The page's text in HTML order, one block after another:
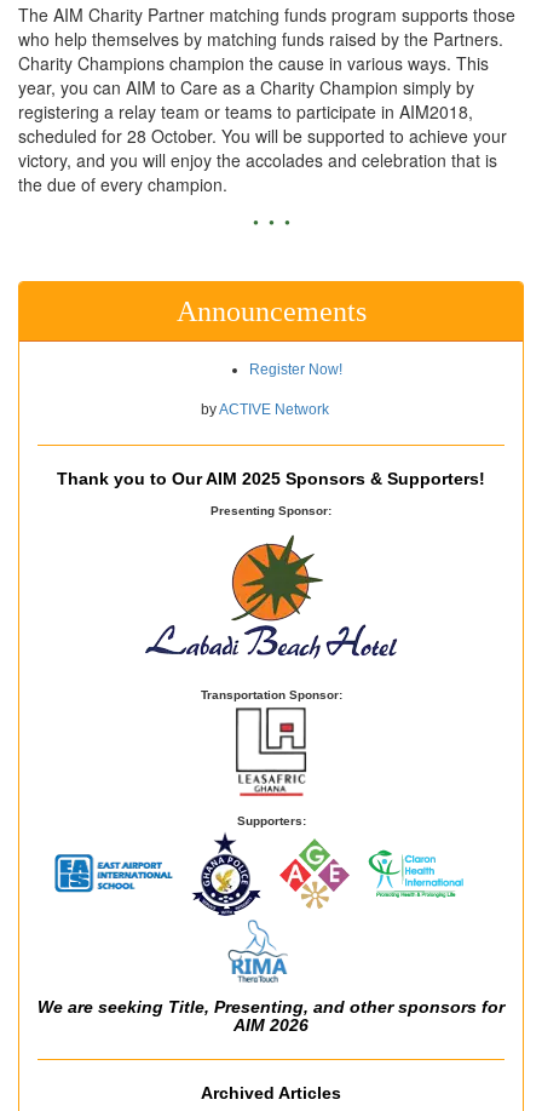
The AIM Charity Partner matching funds program supports those
who help themselves by matching funds raised by the Partners.
Charity Champions champion the cause in various ways. This
year, you can AIM to Care as a Charity Champion simply by
registering a relay team or teams to participate in AIM2018,
scheduled for 28 October. You will be supported to achieve your
victory, and you will enjoy the accolades and celebration that is
the due of every champion.
• • •
Announcements
Register Now!
byACTIVE Network
Thank you to Our AIM 2025 Sponsors & Supporters!
Presenting Sponsor:
Transportation Sponsor:
Supporters:
We are seeking Title, Presenting, and other sponsors for
AIM 2026
Archived Articles